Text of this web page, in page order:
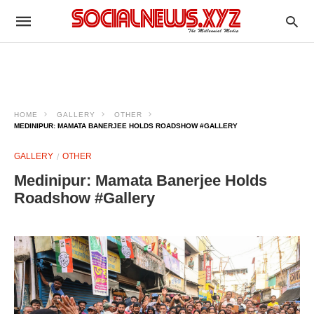
HOME GALLERY
OTHER
MEDINIPUR: MAMATA BANERJEE HOLDS ROADSHOW #GALLERY
GALLERY OTHER
Medinipur: Mamata Banerjee Holds
Roadshow #Gallery